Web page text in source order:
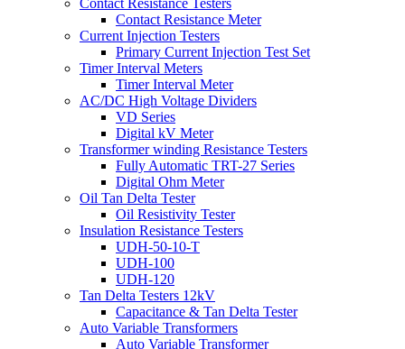
Contact Resistance Testers
Contact Resistance Meter
Current Injection Testers
Primary Current Injection Test Set
Timer Interval Meters
Timer Interval Meter
AC/DC High Voltage Dividers
VD Series
Digital kV Meter
Transformer winding Resistance Testers
Fully Automatic TRT-27 Series
Digital Ohm Meter
Oil Tan Delta Tester
Oil Resistivity Tester
Insulation Resistance Testers
UDH-50-10-T
UDH-100
UDH-120
Tan Delta Testers 12kV
Capacitance & Tan Delta Tester
Auto Variable Transformers
Auto Variable Transformer